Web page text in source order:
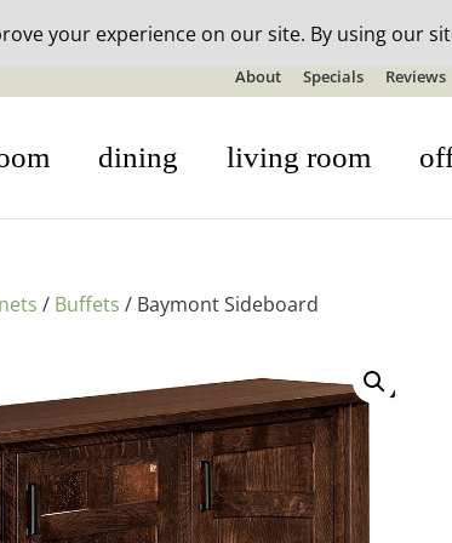
in-stock outdoor furniture + 20% off all orders!
About Specials Reviews
dining living room
/ Buffets / Baymont Sideboard